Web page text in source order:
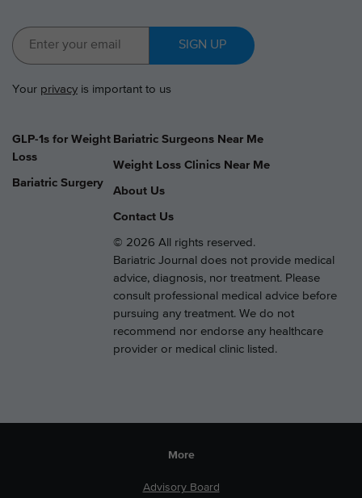
SIGN UP
Your privacy is important to us
GLP-1s for Weight
Loss
Bariatric Surgery
Bariatric Surgeons Near Me
Weight Loss Clinics Near Me
About Us
Contact Us
© 2026 All rights reserved.
Bariatric Journal does not provide medical
advice, diagnosis, nor treatment. Please
consult professional medical advice before
pursuing any treatment. We do not
recommend nor endorse any healthcare
provider or medical clinic listed.
More
Advisory Board